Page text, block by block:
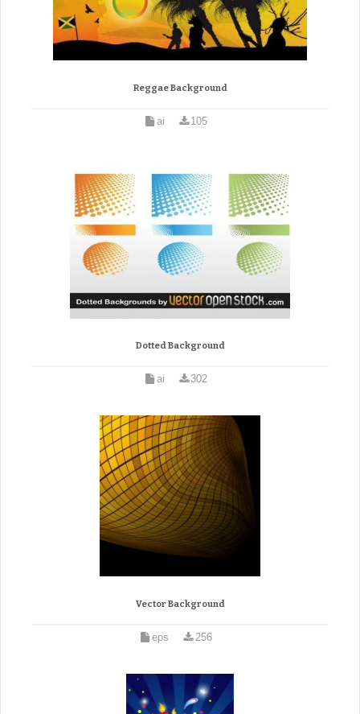
Reggae Background
ai 105
Dotted Background
ai 302
Vector Background
eps 256